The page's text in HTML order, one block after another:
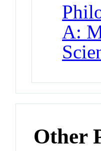
A:
Other